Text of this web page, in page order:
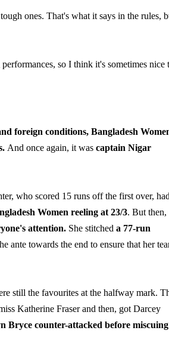
ones. That's what it says in the rules,
so I think it's sometimes nice
foreign conditions, Bangladesh
And once again, it was captain Nigar
who scored 15 runs off the first over, had
Women reeling at 23/3. But then,
attention. She stitched a 77-run
ante towards the end to ensure that her
still the favourites at the halfway mark.
Katherine Fraser and then, got Darcey
Bryce counter-attacked before miscuing